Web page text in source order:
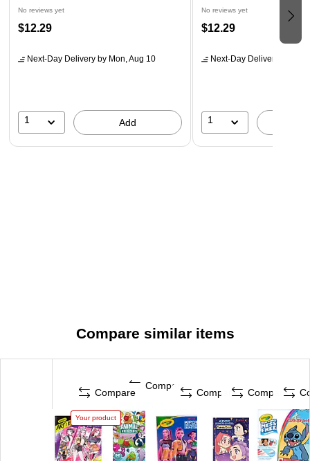
Recommended adult coloring enthusiasts and teens, ages 8
and up. Makes a great birthday or holiday gift to Demon
No reviews yet
$12.29
Next-Day Delivery by Mon, Aug 10
1 Add
No reviews yet
$12.29
Next-Day Delivery
1
Compare similar items
Compare
Your product
Compare
Compare Compare